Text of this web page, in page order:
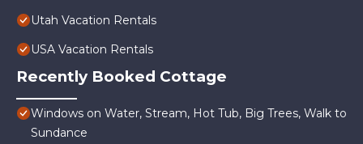
Utah Vacation Rentals
USA Vacation Rentals
Recently Booked Cottage
Windows on Water, Stream, Hot Tub, Big Trees, Walk to
Sundance